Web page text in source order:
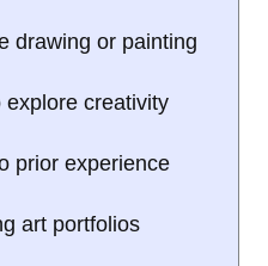
drawing or painting
explore creativity
prior experience
art portfolios